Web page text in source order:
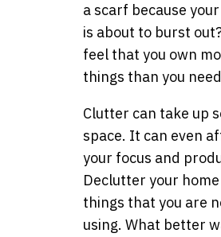
a scarf because
is about to burst
feel that you own
things than you
Clutter can take up
space. It can even
your focus and
Declutter your
things that you are
using. What better